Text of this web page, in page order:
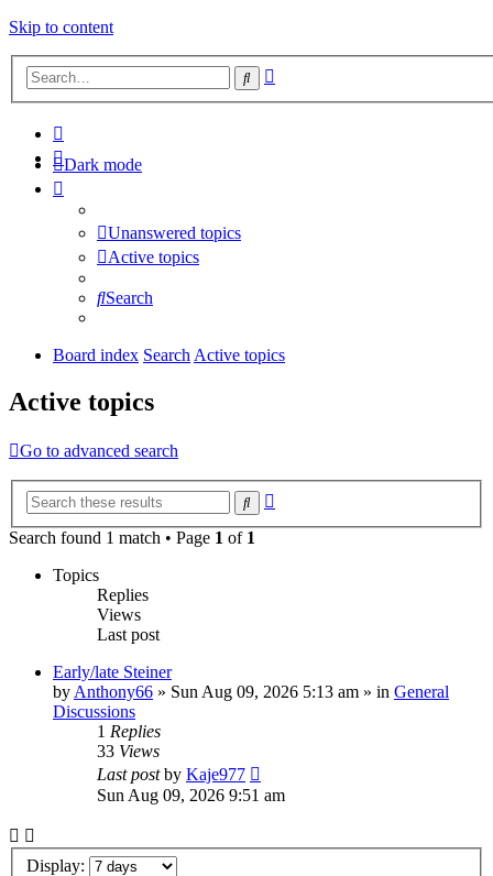
Skip to content
Search
Dark mode
Unanswered topics
Active topics
Search
Board index Search Active topics
Active topics
Go to advanced search
Search
Search found 1 match • Page 1 of 1
Topics
Replies
Views
Last post
Early/late Steiner
by Anthony66 » Sun Aug 09, 2026 5:13 am » in General
Discussions
1 Replies
33 Views
Last postby Kaje977
Sun Aug 09, 2026 9:51 am
Display: